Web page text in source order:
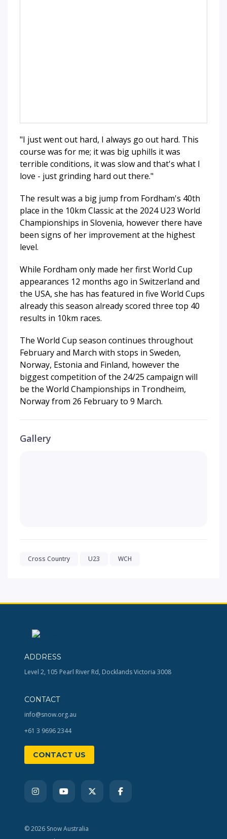
"I just went out hard, I always go out hard. This
course was for me; it was big uphills it was
terrible conditions, it was slow and that's what I
love - just grinding hard out there."
The result was a big jump from Fordham's 40th
place in the 10km Classic at the 2024 U23 World
Championships in Slovenia, however there have
been signs of her improvement at the highest
level.
While Fordham only made her first World Cup
appearances 12 months ago in Switzerland and
the USA, she has has featured in five World Cups
already this season already scored three top 40
results in 10km races.
The World Cup season continues throughout
February and March with stops in Sweden,
Norway, Estonia and Finland, however the
biggest competition of the 24/25 campaign will
be the World Championships in Trondheim,
Norway from 26 February to 9 March.
Gallery
Cross Country U23 WCH
ADDRESS
Level 2, 105 Pearl River Rd, Docklands Victoria 3008
CONTACT
info@snow.org.au
+61 3 9696 2344
CONTACT US
© 2026 Snow Australia